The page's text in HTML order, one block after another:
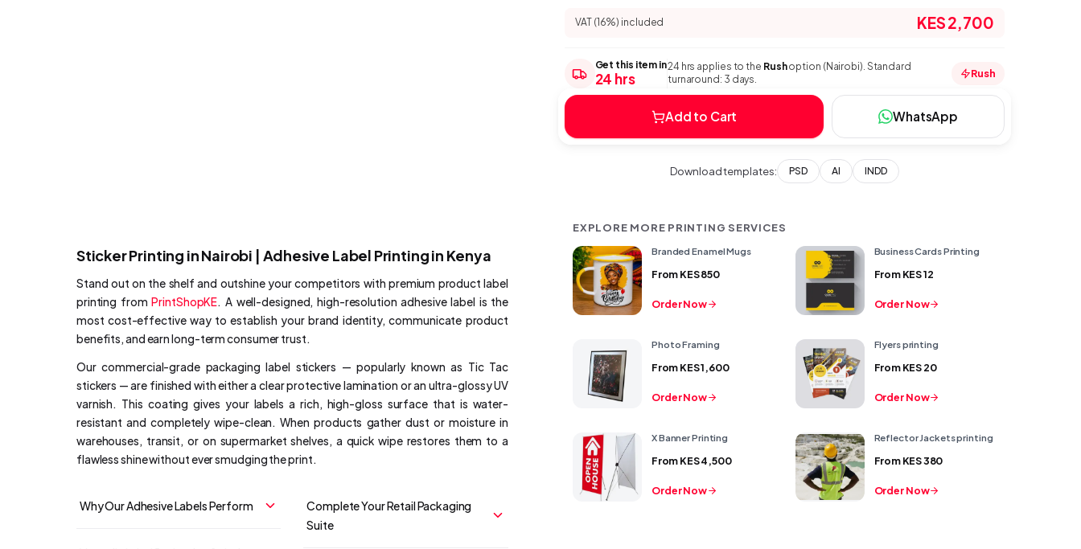
VAT (16%) included KES 2,700
Get this item in
24 hrs
24 hrs applies to the Rushoption (Nairobi). Standard
turnaround: 3 days.
Rush
Add to Cart WhatsApp
Download templates: PSD AI INDD
Sticker Printing in Nairobi | Adhesive Label Printing in Kenya
Stand out on the shelf and outshine your competitors with premium product label
printing fromPrintShopKE. A well-designed, high-resolution adhesive label is the
most cost-effective way to establish your brand identity, communicate product
benefits, and earn long-term consumer trust.
Our commercial-grade packaging label stickers — popularly known as Tic Tac
stickers — are finished with either a clear protective lamination or an ultra-glossy UV
varnish. This coating gives your labels a rich, high-gloss surface that is water-
resistant and completely wipe-clean. When products gather dust or moisture in
warehouses, transit, or on supermarket shelves, a quick wipe restores them to a
flawless shine without ever smudging the print.
Why Our Adhesive Labels Perform
Complete Your Retail Packaging
Suite
EXPLORE MORE PRINTING SERVICES
Branded Enamel Mugs
FromKES 850
Order Now
Business Cards Printing
FromKES 12
Order Now
Photo Framing
FromKES 1,600
Order Now
Flyers printing
FromKES 20
Order Now
X Banner Printing
FromKES 4,500
Order Now
Reflector Jackets printing
FromKES 380
Order Now